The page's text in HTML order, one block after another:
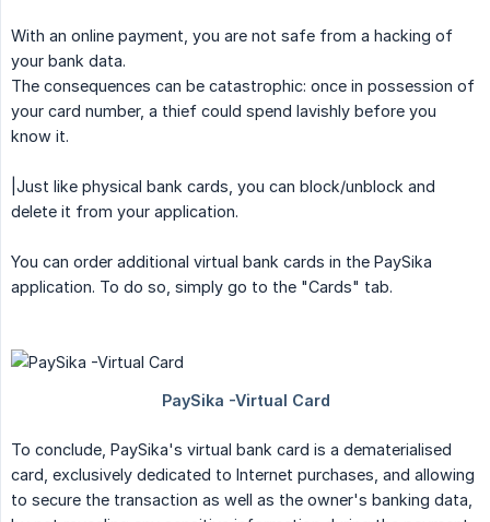
With an online payment, you are not safe from a hacking of
your bank data.
The consequences can be catastrophic: once in possession of
your card number, a thief could spend lavishly before you
know it.
|Just like physical bank cards, you can block/unblock and
delete it from your application.
You can order additional virtual bank cards in the PaySika
application. To do so, simply go to the "Cards" tab.
To conclude, PaySika's virtual bank card is a dematerialised
card, exclusively dedicated to Internet purchases, and allowing
to secure the transaction as well as the owner's banking data,